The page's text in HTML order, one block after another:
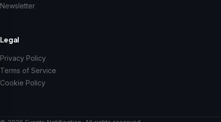
Newsletter
Legal
Privacy Policy
Terms of Service
Cookie Policy